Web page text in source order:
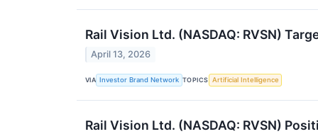
Rail Vision Ltd. (NASDAQ: RVSN)
April 13, 2026
VIA Investor Brand Network TOPICS Artificial Intelligence
Rail Vision Ltd. (NASDAQ: RVSN)